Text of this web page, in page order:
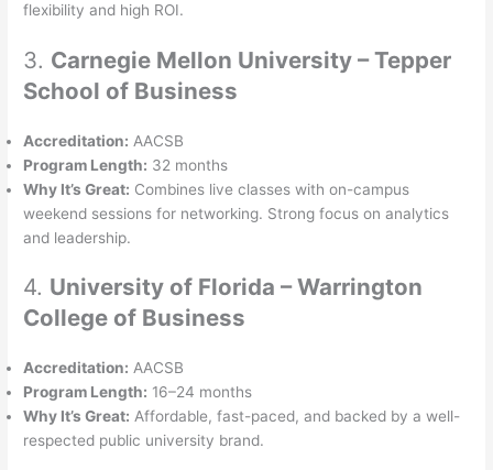
flexibility and high ROI.
3. Carnegie Mellon University – Tepper
School of Business
Accreditation: AACSB
Program Length: 32 months
Why It’s Great: Combines live classes with on-campus
weekend sessions for networking. Strong focus on analytics
and leadership.
4. University of Florida – Warrington
College of Business
Accreditation: AACSB
Program Length: 16–24 months
Why It’s Great: Affordable, fast-paced, and backed by a well-
respected public university brand.